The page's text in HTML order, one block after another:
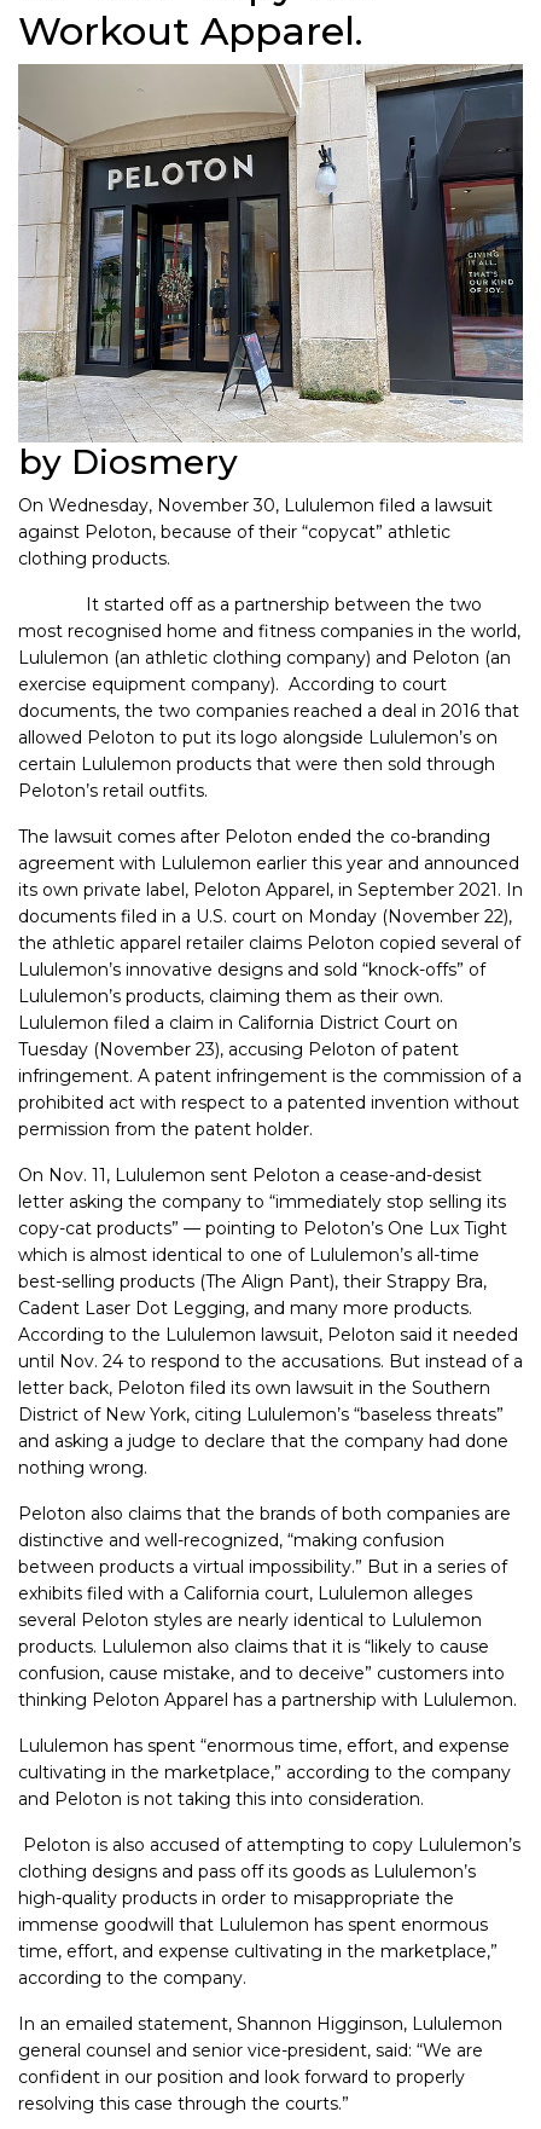
Workout Apparel.
by Diosmery
On Wednesday, November 30, Lululemon filed a lawsuit
against Peloton, because of their “copycat” athletic
clothing products.
It started off as a partnership between the two
most recognised home and fitness companies in the world,
Lululemon (an athletic clothing company) and Peloton (an
exercise equipment company). According to court
documents, the two companies reached a deal in 2016 that
allowed Peloton to put its logo alongside Lululemon’s on
certain Lululemon products that were then sold through
Peloton’s retail outfits.
The lawsuit comes after Peloton ended the co-branding
agreement with Lululemon earlier this year and announced
its own private label, Peloton Apparel, in September 2021. In
documents filed in a U.S. court on Monday (November 22),
the athletic apparel retailer claims Peloton copied several of
Lululemon’s innovative designs and sold “knock-offs” of
Lululemon’s products, claiming them as their own.
Lululemon filed a claim in California District Court on
Tuesday (November 23), accusing Peloton of patent
infringement. A patent infringement is the commission of a
prohibited act with respect to a patented invention without
permission from the patent holder.
On Nov. 11, Lululemon sent Peloton a cease-and-desist
letter asking the company to “immediately stop selling its
copy-cat products” — pointing to Peloton’s One Lux Tight
which is almost identical to one of Lululemon’s all-time
best-selling products (The Align Pant), their Strappy Bra,
Cadent Laser Dot Legging, and many more products.
According to the Lululemon lawsuit, Peloton said it needed
until Nov. 24 to respond to the accusations. But instead of a
letter back, Peloton filed its own lawsuit in the Southern
District of New York, citing Lululemon’s “baseless threats”
and asking a judge to declare that the company had done
nothing wrong.
Peloton also claims that the brands of both companies are
distinctive and well-recognized, “making confusion
between products a virtual impossibility.” But in a series of
exhibits filed with a California court, Lululemon alleges
several Peloton styles are nearly identical to Lululemon
products. Lululemon also claims that it is “likely to cause
confusion, cause mistake, and to deceive” customers into
thinking Peloton Apparel has a partnership with Lululemon.
Lululemon has spent “enormous time, effort, and expense
cultivating in the marketplace,” according to the company
and Peloton is not taking this into consideration.
Peloton is also accused of attempting to copy Lululemon’s
clothing designs and pass off its goods as Lululemon’s
high-quality products in order to misappropriate the
immense goodwill that Lululemon has spent enormous
time, effort, and expense cultivating in the marketplace,”
according to the company.
In an emailed statement, Shannon Higginson, Lululemon
general counsel and senior vice-president, said: “We are
confident in our position and look forward to properly
resolving this case through the courts.”